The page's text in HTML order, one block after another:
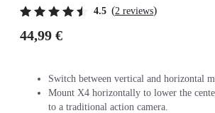
4.5 (2 reviews)
44,99 €
Switch between vertical and horizontal
Mount X4 horizontally to lower the
to a traditional action camera.